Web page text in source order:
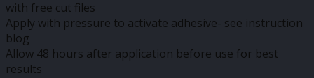
with free cut files
Apply with pressure to activate adhesive- see instruction
blog
Allow 48 hours after application before use for best
results